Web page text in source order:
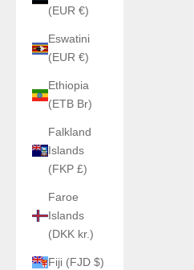
(EUR €)
Eswatini
(EUR €)
Ethiopia
(ETB Br)
Falkland
Islands
(FKP £)
Faroe
Islands
(DKK kr.)
Fiji (FJD $)